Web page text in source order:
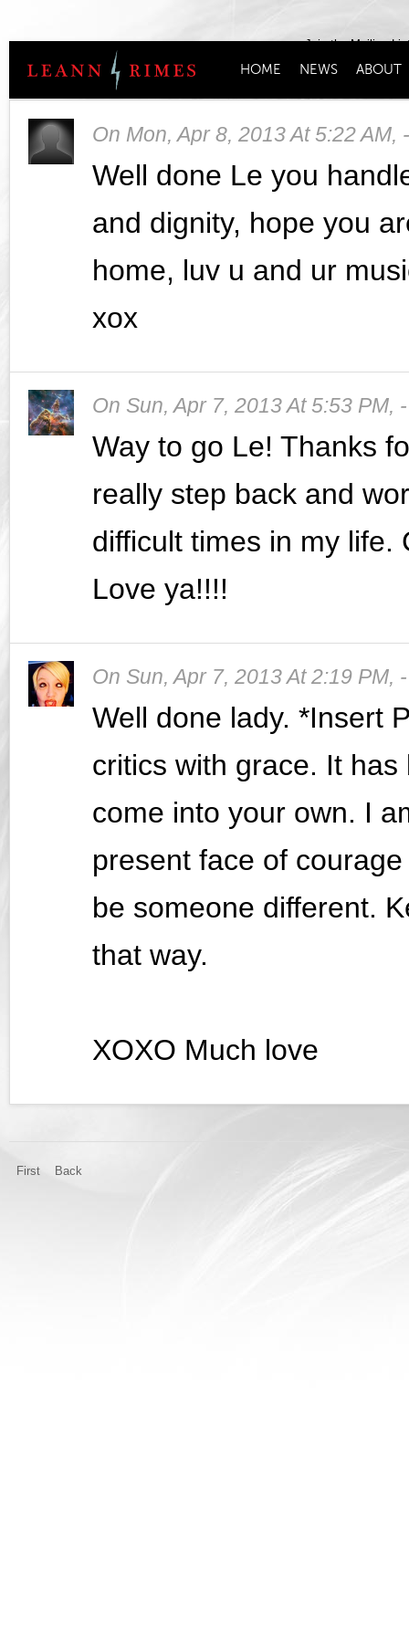
Join the Mailing
HOME NEWS ABOUT
On Mon, Apr 8, 2013 At 5:22 AM,
Well done Le you
and dignity, hope you
home, luv u and ur
xox
On Sun, Apr 7, 2013 At 5:53 PM,
Way to go Le! Thanks
really step back and
difficult times in my life.
Love ya!!!!
On Sun, Apr 7, 2013 At 2:19 PM,
Well done lady. *Insert
critics with grace. It
come into your own. I
present face of
be someone different.
that way.
XOXO Much love
First Back